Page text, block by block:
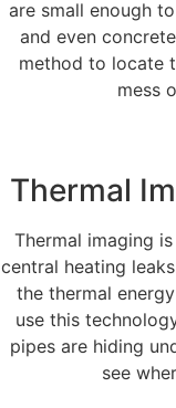
are small enough
and even
method to locate
mess
Thermal
Thermal imaging
central heating
the thermal
use this
pipes are hiding
see